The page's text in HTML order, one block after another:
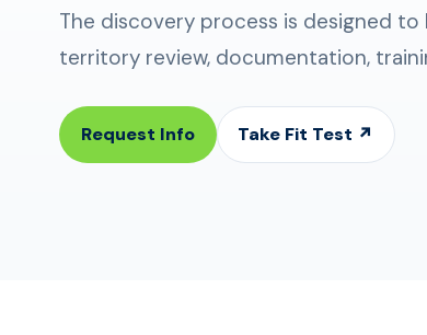
The discovery process is designed
territory review, documentation,
Request Info Take Fit Test ↗